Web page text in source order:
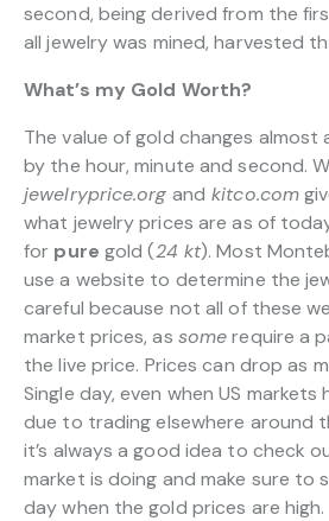
second, being derived from the
all jewelry was mined, harvested
What’s my Gold Worth?
The value of gold changes almost
by the hour, minute and second.
jewelryprice.org and kitco.com
what jewelry prices are as of
for pure gold (24 kt). Most
use a website to determine the
careful because not all of these
market prices, as somerequire a
the live price. Prices can drop as
Single day, even when US markets
due to trading elsewhere around
it’s always a good idea to check
market is doing and make sure to
day when the gold prices are high.